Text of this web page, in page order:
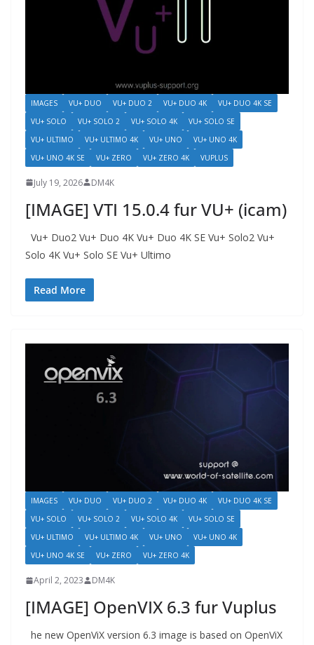
IMAGES VU+ DUO VU+ DUO 2 VU+ DUO 4K
VU+ DUO 4K SE
VU+ SOLO
VU+ SOLO 2 VU+ SOLO 4K
VU+ SOLO SE
VU+ ULTIMO
VU+ ULTIMO 4K VU+ UNO
VU+ UNO 4K
VU+ UNO 4K SE
VU+ ZERO VU+ ZERO 4K VUPLUS
July 19, 2026 DM4K
[IMAGE] VTI 15.0.4 fur VU+ (icam)
Vu+ Duo2 Vu+ Duo 4K Vu+ Duo 4K SE Vu+ Solo2 Vu+
Solo 4K Vu+ Solo SE Vu+ Ultimo
Read More
IMAGES VU+ DUO VU+ DUO 2 VU+ DUO 4K
VU+ DUO 4K SE
VU+ SOLO
VU+ SOLO 2 VU+ SOLO 4K
VU+ SOLO SE
VU+ ULTIMO
VU+ ULTIMO 4K VU+ UNO
VU+ UNO 4K
VU+ UNO 4K SE
VU+ ZERO VU+ ZERO 4K
April 2, 2023 DM4K
[IMAGE] OpenVIX 6.3 fur Vuplus
he new OpenViX version 6.3 image is based on OpenViX